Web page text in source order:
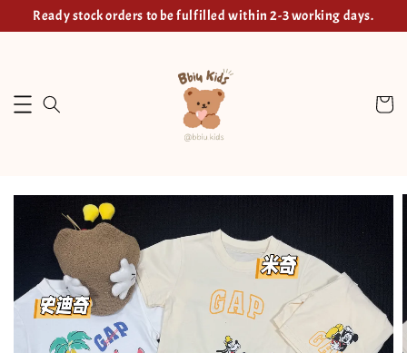
Ready stock orders to be fulfilled within 2-3 working days.